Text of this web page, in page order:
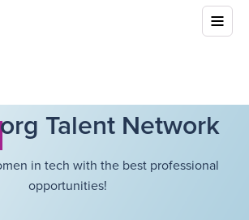
Talent Network
in tech with the best professional
opportunities!